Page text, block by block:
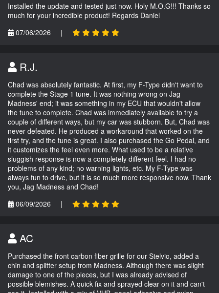
Installed the update and tested just now. Holy M.O.G!!! Thanks so
much for your incredible product! Regards Daniel
07/06/2026
|
R.J.
Chad was absolutely fantastic. At first, my F-Type didn't want to
complete the Stage 1 tune. It was nothing wrong on Jag
Madness' end; it was something in my ECU that wouldn't allow
the tune to complete. Chad was immediately available to try a
couple of different ways, but my car was stubborn. But, Chad was
never defeated. He produced a workaround that worked on the
first try, and the tune is great. I also purchased the Go Pedal, and
it customizes the feel even more. What used to be a relative
sluggish response is now a completely different feel. I had no
problems of any kind; no warning lights, etc. My F-Type was
always fun to drive, but it is so much more responsive now. Thank
you, Jag Madness and Chad!
06/09/2026
|
AC
Purchased the front carbon fiber grille for our Stelvio, added a
chin and splitter setup from Madness. Although there was slight
damage to one of the pieces, but I was already advised of
possible blemishes. A quick fix and sprayed clear on it and can't